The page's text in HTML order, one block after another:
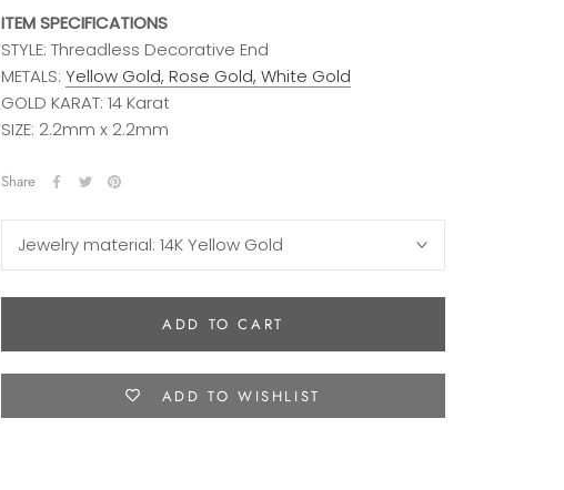
ITEM SPECIFICATIONS
STYLE: Threadless Decorative End
METALS: Yellow Gold, Rose Gold, White Gold
GOLD KARAT: 14 Karat
SIZE: 2.2mm x 2.2mm
Share
Jewelry material: 14K Yellow Gold
ADD TO CART
ADD TO WISHLIST